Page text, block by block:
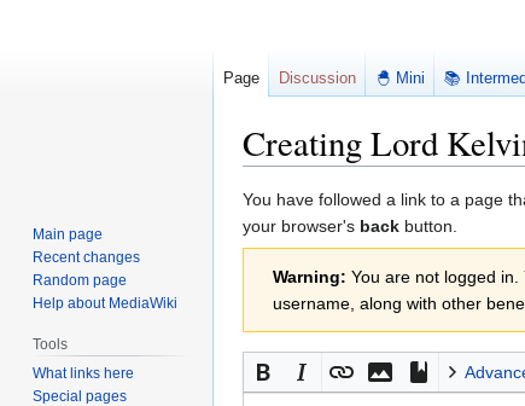
Creating Lord
Jump
to
navigation
Jump
to
search
You have followed a link to a page
your browser's back button.
Warning: You are not logged
username, along with other
Page Discussion 🐣 Mini 📚
Main page
Recent changes
Random page
Help about MediaWiki
Tools
What links here
Special pages